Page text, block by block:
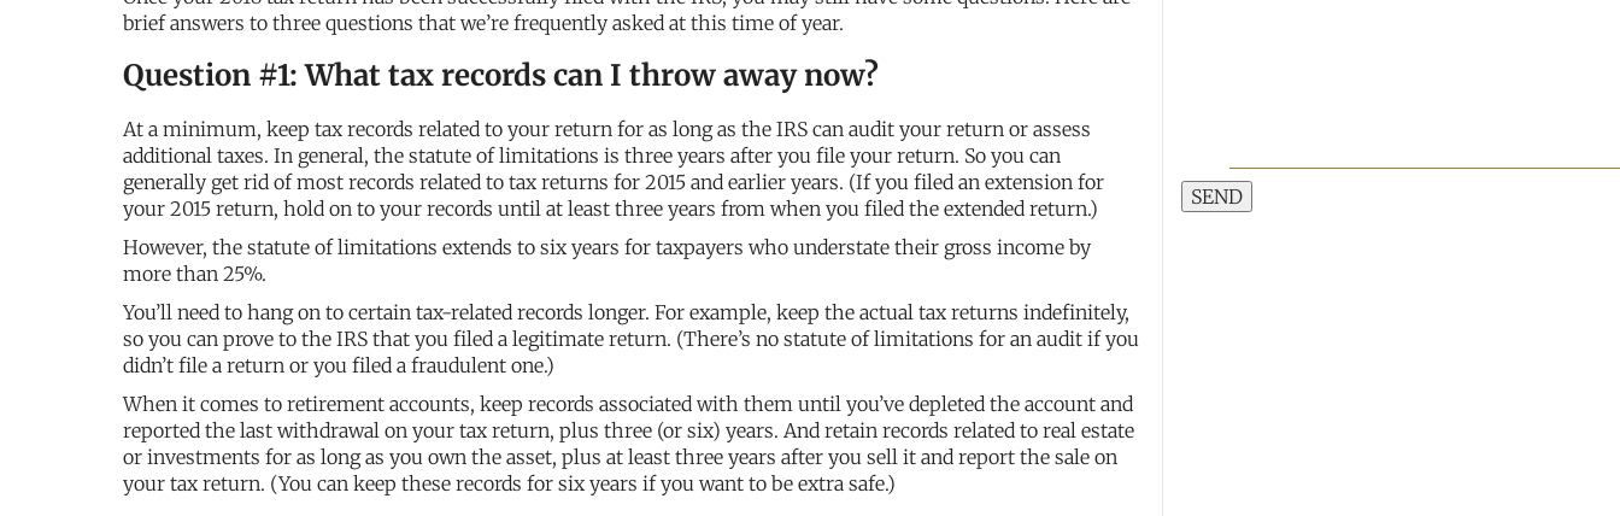
brief answers to three questions that we’re frequently asked at this time of year.
Question #1: What tax records can I throw away now?
At a minimum, keep tax records related to your return for as long as the IRS can audit your return or assess
additional taxes. In general, the statute of limitations is three years after you file your return. So you can
generally get rid of most records related to tax returns for 2015 and earlier years. (If you filed an extension for
your 2015 return, hold on to your records until at least three years from when you filed the extended return.)
However, the statute of limitations extends to six years for taxpayers who understate their gross income by
more than 25%.
You’ll need to hang on to certain tax-related records longer. For example, keep the actual tax returns indefinitely,
so you can prove to the IRS that you filed a legitimate return. (There’s no statute of limitations for an audit if you
didn’t file a return or you filed a fraudulent one.)
When it comes to retirement accounts, keep records associated with them until you’ve depleted the account and
reported the last withdrawal on your tax return, plus three (or six) years. And retain records related to real estate
or investments for as long as you own the asset, plus at least three years after you sell it and report the sale on
your tax return. (You can keep these records for six years if you want to be extra safe.)
SEND